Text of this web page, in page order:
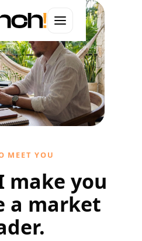
· AUTOMATION · ADS
in
that convert.
it personally
MEET YOU
make you
a market